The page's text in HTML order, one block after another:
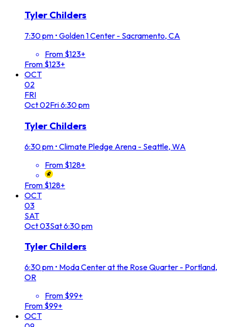
Tyler Childers
7:30 pm • Golden 1 Center - Sacramento, CA
From $123+
From $123+
OCT
02
FRI
Oct02Fri6:30 pm
Tyler Childers
6:30 pm • Climate Pledge Arena - Seattle, WA
From $128+
From $128+
OCT
03
SAT
Oct03Sat6:30 pm
Tyler Childers
6:30 pm • Moda Center at the Rose Quarter - Portland,
OR
From $99+
From $99+
OCT